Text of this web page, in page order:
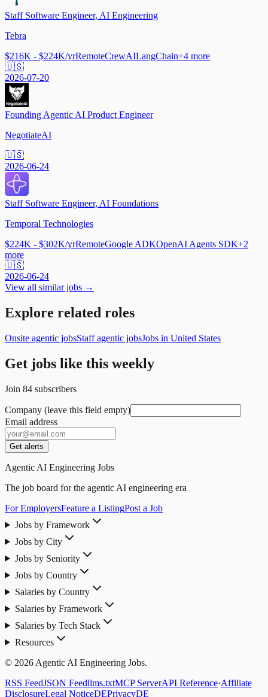
Staff Software Engineer, AI Engineering
Tebra
$216K - $224K/yrRemoteCrewAILangChain+4 more
🇺🇸
2026-07-20
Founding Agentic AI Product Engineer
NegotiateAI
🇺🇸
2026-06-24
Staff Software Engineer, AI Foundations
Temporal Technologies
$224K - $302K/yrRemoteGoogle ADKOpenAI Agents SDK+2
more
🇺🇸
2026-06-24
View all similar jobs →
Explore related roles
Onsite agentic jobsStaff agentic jobsJobs in United States
Get jobs like this weekly
Join 84 subscribers
Company (leave this field empty)
Email address
Get alerts
Agentic AI Engineering Jobs
The job board for the agentic AI engineering era
For EmployersFeature a ListingPost a Job
Jobs by Framework
Jobs by City
Jobs by Seniority
Jobs by Country
Salaries by Country
Salaries by Framework
Salaries by Tech Stack
Resources
© 2026 Agentic AI Engineering Jobs.
RSS FeedJSON Feedllms.txtMCP ServerAPI Reference·Affiliate
DisclosureLegal NoticeDEPrivacyDE